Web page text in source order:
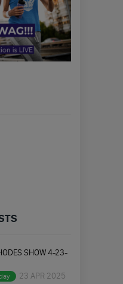
SHOW 4-23-
23 APR 2025